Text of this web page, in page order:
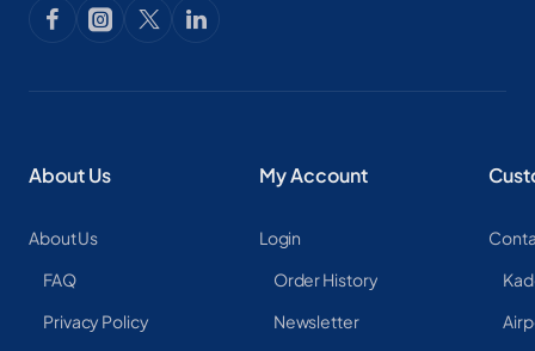
About Us
About Us
FAQ
Privacy Policy
My Account
Login
Order History
Newsletter